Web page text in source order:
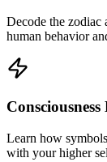
Decode the zodiac
human behavior
Consciousness
Learn how
with your higher